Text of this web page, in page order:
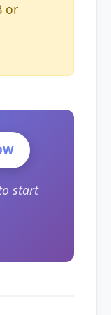
or
start